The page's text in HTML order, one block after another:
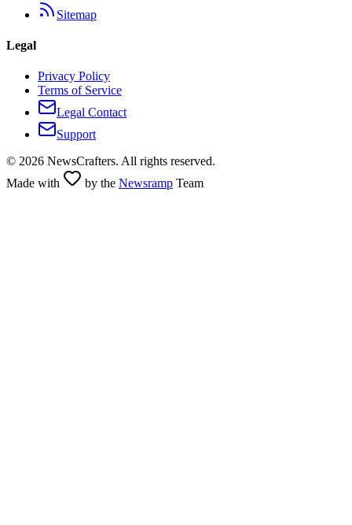
Sitemap
Legal
Privacy Policy
Terms of Service
Legal Contact
Support
© 2026 NewsCrafters. All rights reserved.
Made with
by the Newsramp Team